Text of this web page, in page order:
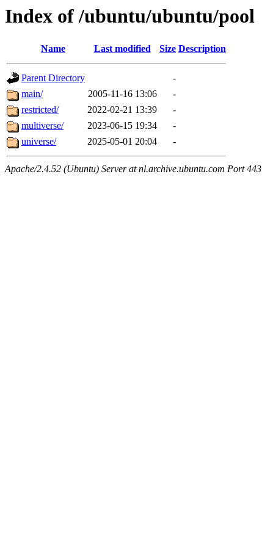
Index of /ubuntu/ubuntu/pool
Name Last modified Size Description
Parent Directory
-
main/
2005-11-16 13:06
-
restricted/
2022-02-21 13:39
-
multiverse/
2023-06-15 19:34
-
universe/
2025-05-01 20:04 -
Apache/2.4.52 (Ubuntu) Server at nl.archive.ubuntu.com Port 443